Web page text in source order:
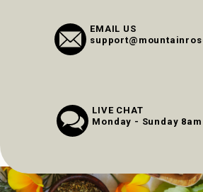
EMAIL US
LIVE CHAT
Monday - Sunday